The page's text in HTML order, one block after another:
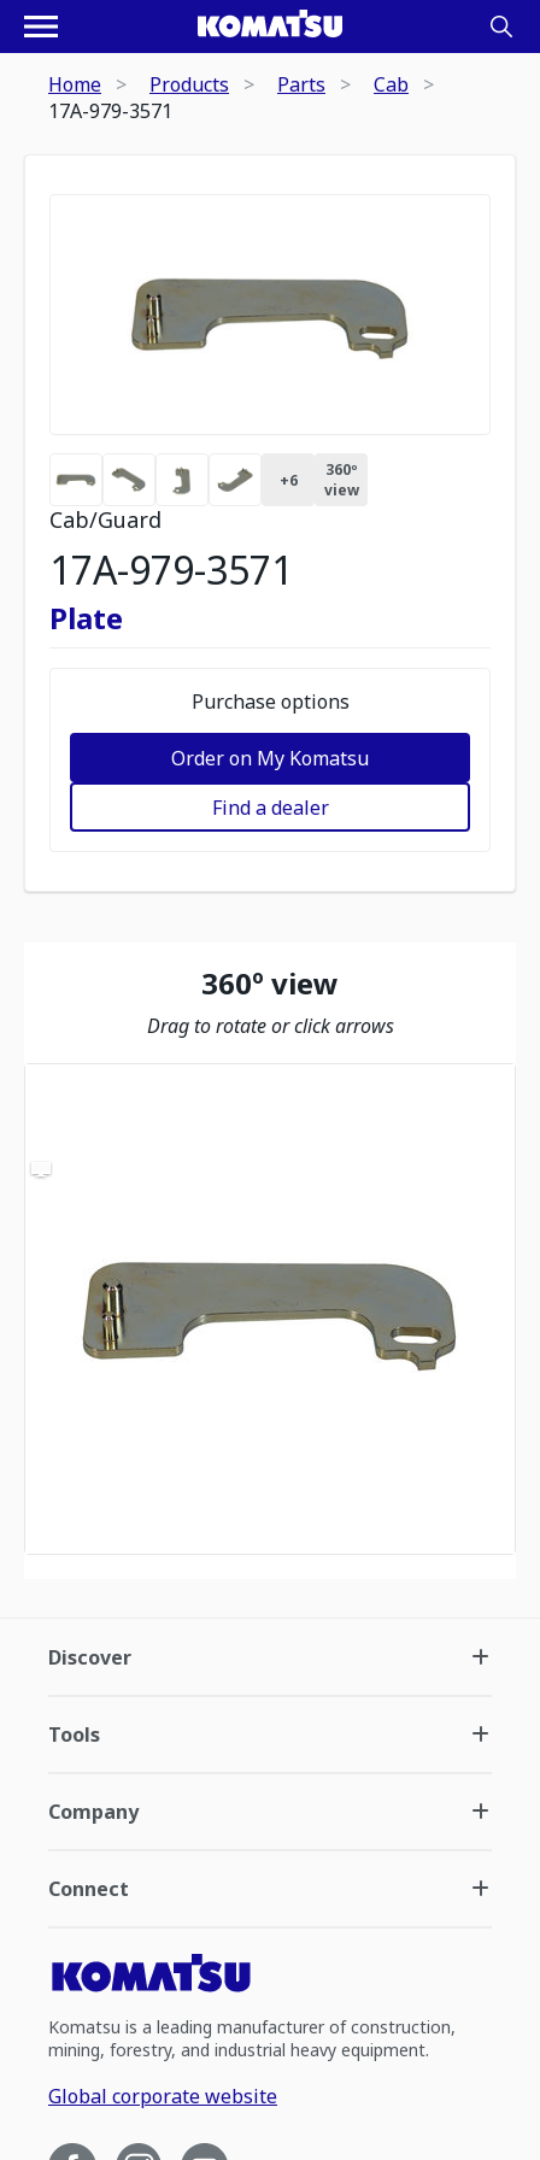
Home Products Parts
Cab
17A-979-3571
+6
360º
view
Cab/Guard
17A-979-3571
Plate
Purchase options
Order on My Komatsu
Find a dealer
360º view
Drag to rotate or click arrows
Discover
Tools
Company
Connect
Komatsu is a leading manufacturer of construction,
mining, forestry, and industrial heavy equipment.
Global corporate website